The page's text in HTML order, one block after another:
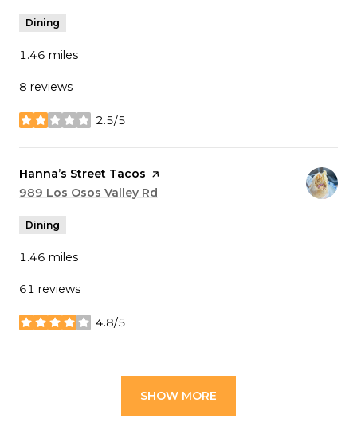
Dining
1.46 miles
8 reviews
2.5/5
stars
Visit the
Hanna’s Street Tacos page on Yelp
Search
989 Los Osos Valley Rd
Dining
1.46 miles
61 reviews
4.8/5
stars
SHOW MORE